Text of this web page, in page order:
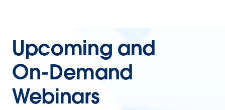
Upcoming and
On-Demand
Webinars